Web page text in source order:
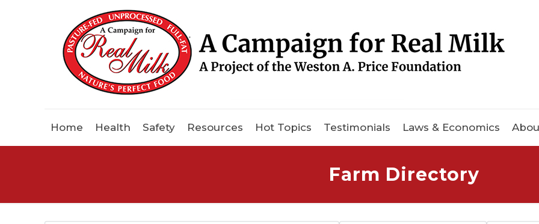
Home Health Safety Resources Hot Topics Testimonials Laws & Economics
Farm Directory